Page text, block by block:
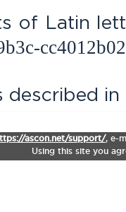
of Latin
described in
ascon.net/support/, e-
Using this site you